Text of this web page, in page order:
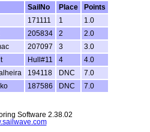
SailNo Place
Points
171111 1
1.0
205834 2
2.0
207097 3
3.0
Hull#11 4
4.0
194118 DNC
7.0
187586 DNC 7.0
Software 2.38.02